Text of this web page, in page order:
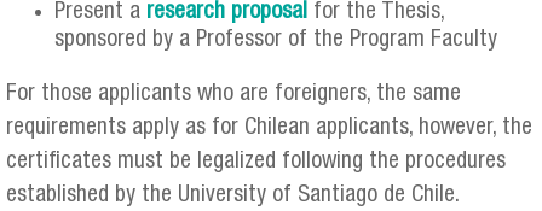
Present a research proposal for the Thesis,
sponsored by a Professor of the Program Faculty
For those applicants who are foreigners, the same
requirements apply as for Chilean applicants, however, the
certificates must be legalized following the procedures
established by the University of Santiago de Chile.